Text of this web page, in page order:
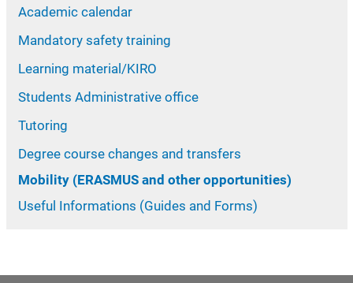
Academic calendar
Mandatory safety training
Learning material/KIRO
Students Administrative office
Tutoring
Degree course changes and transfers
Mobility (ERASMUS and other opportunities)
Useful Informations (Guides and Forms)